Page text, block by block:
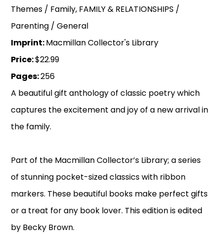
Themes / Family, FAMILY & RELATIONSHIPS /
Parenting / General
Imprint:Macmillan Collector's Library
Price:$22.99
Pages:256
A beautiful gift anthology of classic poetry which
captures the excitement and joy of a new arrival in
the family.
Part of the Macmillan Collector’s Library; a series
of stunning pocket-sized classics with ribbon
markers. These beautiful books make perfect gifts
or a treat for any book lover. This edition is edited
by Becky Brown.